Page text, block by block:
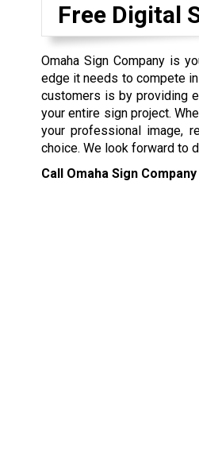
Free Digital
Omaha Sign Company is
edge it needs to compete
customers is by providing
your entire sign project.
your professional image,
choice. We look forward to
Call Omaha Sign